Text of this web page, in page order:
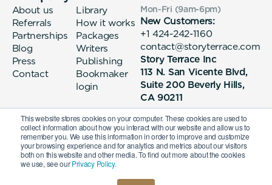
This website stores cookies on your computer. These cookies are used to
collect information about how you interact with our website and allow us to
remember you. We use this information in order to improve and customize
your browsing experience and for analytics and metrics about our visitors
both on this website and other media. To find out more about the cookies
we use, see ourPrivacy Policy.
About us
Referrals
Partnerships
Blog
Press
Contact
Library
How it works
Packages
Writers
Publishing
Bookmaker
login
Mon-Fri (9am-6pm)
New Customers:
+1 424-242-1160
contact@storyterrace.com
Story Terrace Inc
113 N. San Vicente Blvd,
Suite 200 Beverly Hills,
CA 90211